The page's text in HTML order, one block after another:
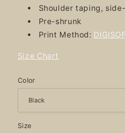
Shoulder taping,
Pre-shrunk
Print Method:
Size Chart
Color
Size